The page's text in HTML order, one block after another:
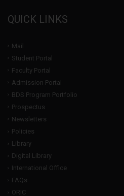
QUICK LINKS
Mail
Student Portal
Faculty Portal
Admission Portal
BDS Program Portfolio
Prospectus
Newsletters
Policies
Library
Digital Library
International Office
FAQs
ORIC